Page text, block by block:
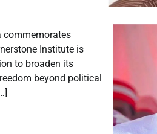
commemorates
Institute is
to broaden its
beyond political